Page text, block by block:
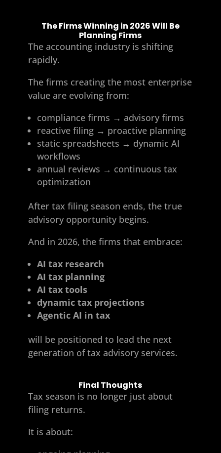
The Firms Winning in 2026 Will Be
Planning Firms
The accounting industry is shifting
rapidly.
The firms creating the most enterprise
value are evolving from:
compliance firms → advisory firms
reactive filing → proactive planning
static spreadsheets → dynamic AI
workflows
annual reviews → continuous tax
optimization
After tax filing season ends, the true
advisory opportunity begins.
And in 2026, the firms that embrace:
AI tax research
AI tax planning
AI tax tools
dynamic tax projections
Agentic AI in tax
will be positioned to lead the next
generation of tax advisory services.
Final Thoughts
Tax season is no longer just about
filing returns.
It is about: